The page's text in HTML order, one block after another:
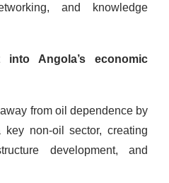
and knowledge
Angola’s economic
from oil dependence by
non-oil sector, creating
development, and